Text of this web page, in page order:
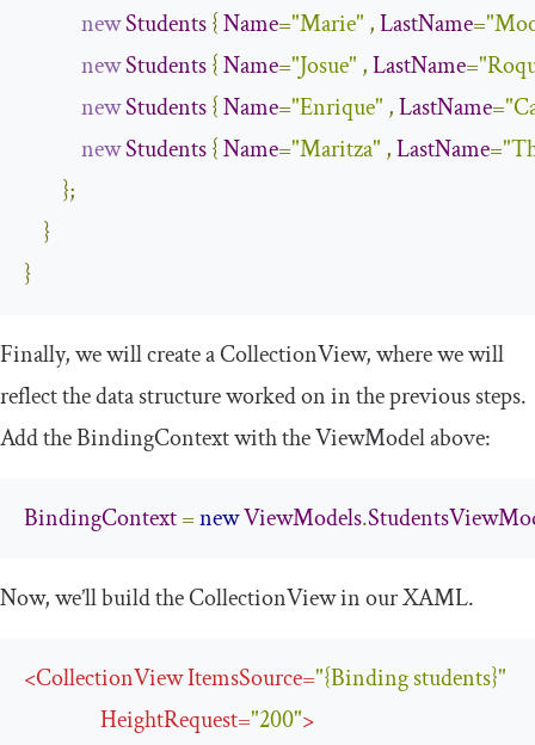
newStudents{Name="Marie" ,LastName=
newStudents{Name="Josue" ,LastName=
newStudents{Name="Enrique" ,LastName=
newStudents{Name="Maritza" ,LastName=
};
}
}
Finally, we will create aCollectionView, where we will
reflect the data structure worked on in the previous steps.
Add theBindingContextwith theViewModelabove:
BindingContext=newViewModels.
Now, we’ll build theCollectionViewin our XAML.
<CollectionViewItemsSource="{Binding students}"
HeightRequest="200">